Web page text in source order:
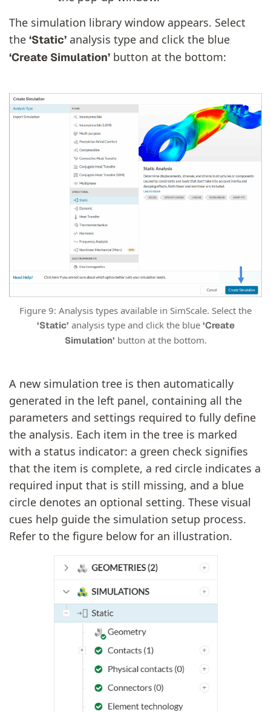
The simulation library window appears. Select
the ‘Static’ analysis type and click the blue
‘Create Simulation’ button at the bottom:
Figure 9: Analysis types available in SimScale. Select the
‘Static’ analysis type and click the blue ‘Create
Simulation’ button at the bottom.
A new simulation tree is then automatically
generated in the left panel, containing all the
parameters and settings required to fully define
the analysis. Each item in the tree is marked
with a status indicator: a green check signifies
that the item is complete, a red circle indicates a
required input that is still missing, and a blue
circle denotes an optional setting. These visual
cues help guide the simulation setup process.
Refer to the figure below for an illustration.